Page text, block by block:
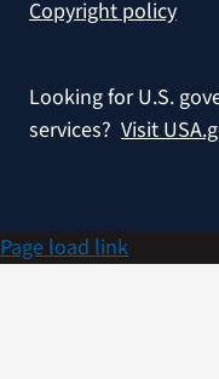
Copyright policy
Looking for U.S.
services? Visit
Page load link